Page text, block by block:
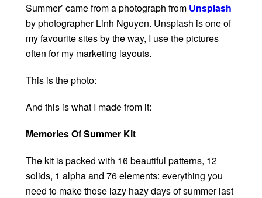
Summer’ came from a photograph from Unsplash
by photographer Linh Nguyen. Unsplash is one of
my favourite sites by the way, I use the pictures
often for my marketing layouts.
This is the photo:
And this is what I made from it:
Memories Of Summer Kit
The kit is packed with 16 beautiful patterns, 12
solids, 1 alpha and 76 elements: everything you
need to make those lazy hazy days of summer last